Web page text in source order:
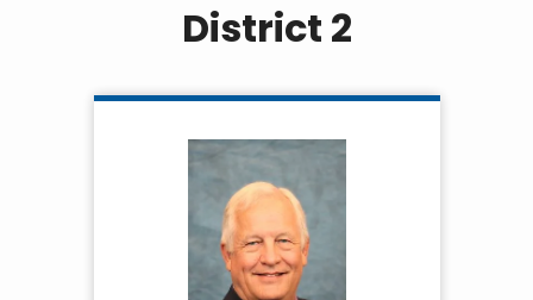
District 2